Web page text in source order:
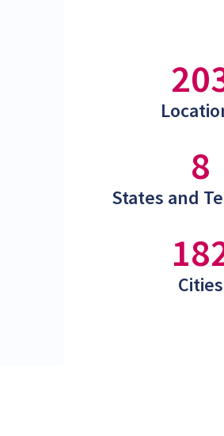
8
States and
Cities